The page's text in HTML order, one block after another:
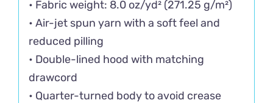
• Fabric weight: 8.0 oz/yd² (271.25 g/m²)
• Air-jet spun yarn with a soft feel and
reduced pilling
• Double-lined hood with matching
drawcord
• Quarter-turned body to avoid crease